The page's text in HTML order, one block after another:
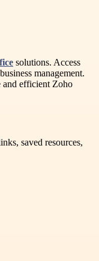
solutions. Access
management.
and efficient Zoho
saved resources,